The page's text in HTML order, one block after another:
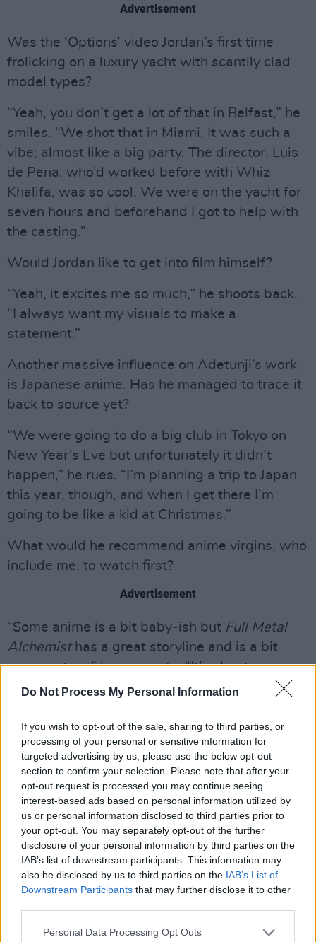
Do Not Process My Personal Information
If you wish to opt-out of the sale, sharing to third parties, or
processing of your personal or sensitive information for
targeted advertising by us, please use the below opt-out
section to confirm your selection. Please note that after your
opt-out request is processed you may continue seeing
interest-based ads based on personal information utilized by
us or personal information disclosed to third parties prior to
your opt-out. You may separately opt-out of the further
disclosure of your personal information by third parties on the
IAB’s list of downstream participants. This information may
also be disclosed by us to third parties on the IAB’s List of
Downstream Participants that may further disclose it to other
Personal Data Processing Opt Outs
Advertisement
Was the ‘Options’ video Jordan’s first time
frolicking on a luxury yacht with scantily clad
model types?
“Yeah, you don’t get a lot of that in Belfast,” he
smiles. “We shot that in Miami. It was such a
vibe; almost like a big party. The director, Luis
de Pena, who’d worked before with Whiz
Khalifa, was so cool. We were on the yacht for
seven hours and beforehand I got to help with
the casting.”
Would Jordan like to get into film himself?
“Yeah, it excites me so much,” he shoots back.
“I always want my visuals to make a
statement.”
Another massive influence on Adetunji’s work
is Japanese anime. Has he managed to trace it
back to source yet?
“We were going to do a big club in Tokyo on
New Year’s Eve but unfortunately it didn’t
happen,” he rues. “I’m planning a trip to Japan
this year, though, and when I get there I’m
going to be like a kid at Christmas.”
What would he recommend anime virgins, who
include me, to watch first?
Advertisement
“Some anime is a bit baby-ish but Full Metal
Alchemisthas a great storyline and is a bit
more mature,” he suggests. “It’s about
overcoming fears and stuff like that. Another
Vikings. That’s the one I’d recommend the
most.”
Like yours truly andStormzy, Jordan was born
in Croydon, a Surrey commuter town that’s
gradually been sucked into greater London and
gained a reputation for gang violence.
“You’re a Croydon boy too? Whereabouts?” he
asks.